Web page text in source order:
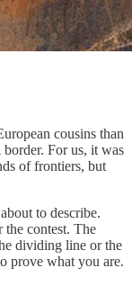
cousins than
For us, it was
of frontiers, but
to describe.
contest. The
dividing line or the
prove what you are.